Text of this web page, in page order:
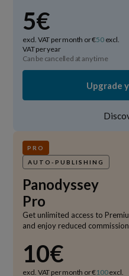
5€
excl. VAT per month or €50excl.
VAT per year
Can be cancelled at any time
Upgrade
PRO
AUTO-PUBLISHING
Panodyssey
Pro
Get unlimited access to
and enjoy reduced
10€
excl. VAT per month or €100excl.